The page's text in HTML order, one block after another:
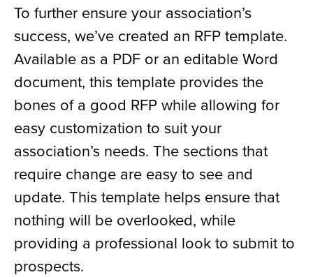
To further ensure your association’s
success, we’ve created an RFP template.
Available as a PDF or an editable Word
document, this template provides the
bones of a good RFP while allowing for
easy customization to suit your
association’s needs. The sections that
require change are easy to see and
update. This template helps ensure that
nothing will be overlooked, while
providing a professional look to submit to
prospects.